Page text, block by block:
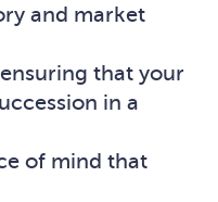
and market
that your
in a
of mind that